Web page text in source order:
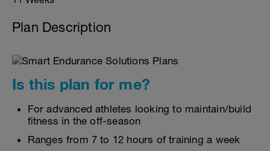
Plan Description
Is this plan for me?
For advanced athletes looking to maintain/build
fitness in the off-season
Ranges from 7 to 12 hours of training a week